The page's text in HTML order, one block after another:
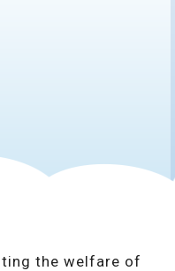
the welfare of